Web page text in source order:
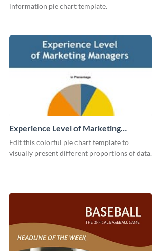
information pie chart template.
Experience Level of Marketing
Managers Pie Chart
Edit this colorful pie chart template to
visually present different proportions of data.